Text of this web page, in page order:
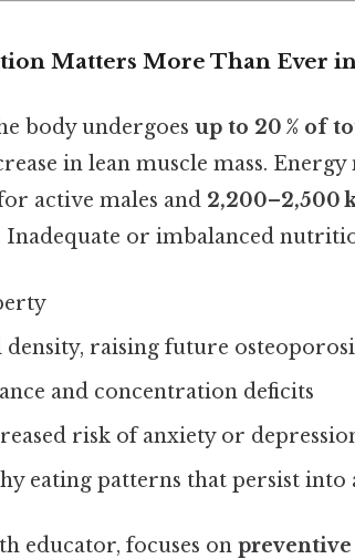
Matters More Than Ever in
body undergoes up to 20 % of
in lean muscle mass. Energy
active males and 2,200–2,500
or imbalanced
density, raising future
and concentration deficits
risk of anxiety or
eating patterns that persist into
educator, focuses on preventive